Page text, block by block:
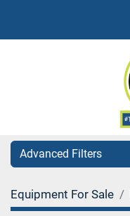
Advanced Filters
Category
Equipment For Sale